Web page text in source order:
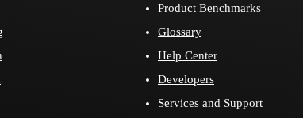
Product Benchmarks
Glossary
Help Center
Developers
Services and Support